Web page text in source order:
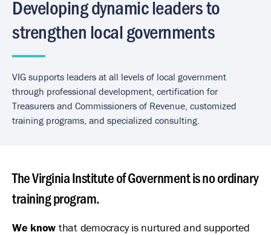
Developing dynamic leaders to
strengthen local governments
VIG supports leaders at all levels of local government
through professional development, certification for
Treasurers and Commissioners of Revenue, customized
training programs, and specialized consulting.
The Virginia Institute of Government is no ordinary
training program.
We know that democracy is nurtured and supported